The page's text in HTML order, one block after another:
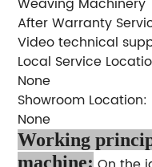
After Warranty
Video technical
Local Service
None
Showroom Location:
None
Working
machine: